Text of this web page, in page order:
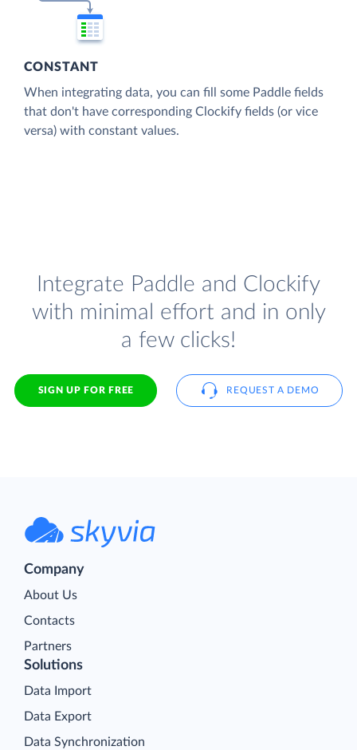
CONSTANT
When integrating data, you can fill some Paddle fields
that don't have corresponding Clockify fields (or vice
versa) with constant values.
Integrate Paddle and Clockify
with minimal effort and in only
a few clicks!
SIGN UP FOR FREE REQUEST A DEMO
Company
About Us
Contacts
Partners
Solutions
Data Import
Data Export
Data Synchronization